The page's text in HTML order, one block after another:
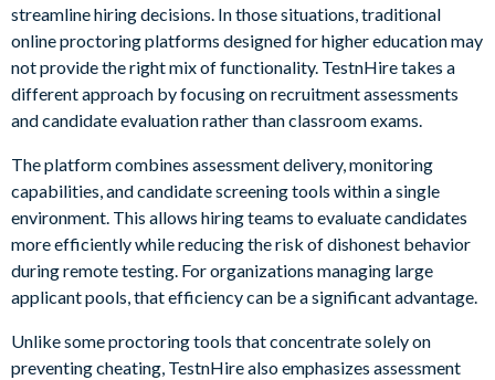
streamline hiring decisions. In those situations, traditional
online proctoring platforms designed for higher education may
not provide the right mix of functionality. TestnHire takes a
different approach by focusing on recruitment assessments
and candidate evaluation rather than classroom exams.
The platform combines assessment delivery, monitoring
capabilities, and candidate screening tools within a single
environment. This allows hiring teams to evaluate candidates
more efficiently while reducing the risk of dishonest behavior
during remote testing. For organizations managing large
applicant pools, that efficiency can be a significant advantage.
Unlike some proctoring tools that concentrate solely on
preventing cheating, TestnHire also emphasizes assessment